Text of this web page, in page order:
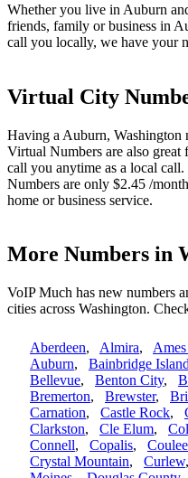
Whether you live in Auburn
friends, family or business in
call you locally, we have your
Virtual City
Having a Auburn, Washington
Virtual Numbers are also
call you anytime as a local
Numbers are only $2.45 /
home or business service.
More Numbers in
VoIP Much has new numbers
cities across Washington.
Aberdeen, Almira,
Auburn, Bainbridge Island
Bellevue, Benton City,
Bremerton, Brewster,
Carnation, Castle Rock,
Clarkston, Cle Elum,
Connell, Copalis,
Crystal Mountain, Curlew